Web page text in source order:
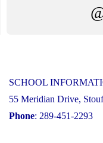
SCHOOL
55 Meridian Drive,
Phone: 289-451-2293